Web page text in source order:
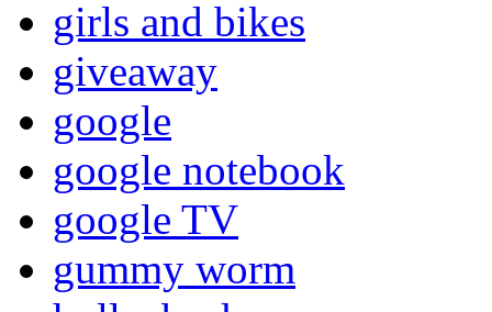
girls and bikes
giveaway
google
google notebook
google TV
gummy worm